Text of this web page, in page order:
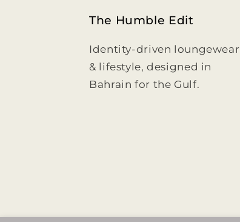
The Humble Edit
Identity-driven loungewear
& lifestyle, designed in
Bahrain for the Gulf.